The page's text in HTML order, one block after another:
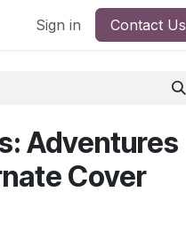
Sign in Contact Us
Adventures
Cover